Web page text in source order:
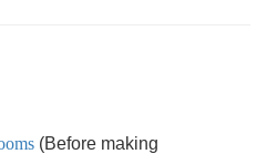
(Before making